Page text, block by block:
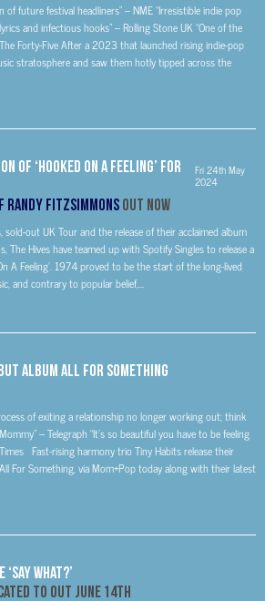
future festival headliners” – NME “Irresistible indie pop
and infectious hooks” – Rolling Stone UK “One of the
Forty-Five After a 2023 that launched rising indie-pop
stratosphere and saw them hotly tipped across the
of ‘Hooked On A Feeling’ For
Fri 24th May
2024
Randy Fitzsimmons Out Now
out UK Tour and the release of their acclaimed album
The Hives have teamed up with Spotify Singles to release a
A Feeling’. 1974 proved to be the start of the long-lived
and contrary to popular belief,...
Album All For Something
of exiting a relationship no longer working out; think
– Telegraph “It’s so beautiful you have to be feeling
Fast-rising harmony trio Tiny Habits release their
For Something, via Mom+Pop today along with their latest
What?’
To Out June 14th